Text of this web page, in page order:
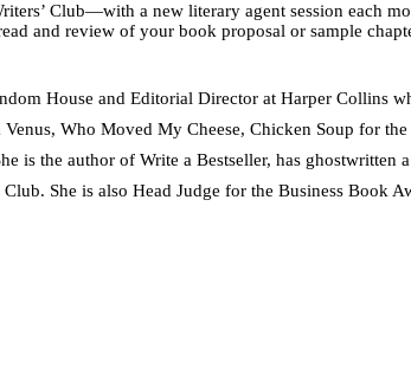
Club—with a new literary agent session each
and review of your book proposal or sample
House and Editorial Director at Harper Collins
Who Moved My Cheese, Chicken Soup for
is the author of Write a Bestseller, has ghostwritten
She is also Head Judge for the Business Book